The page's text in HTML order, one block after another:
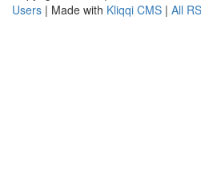
Users | Made with Kliqqi CMS | All